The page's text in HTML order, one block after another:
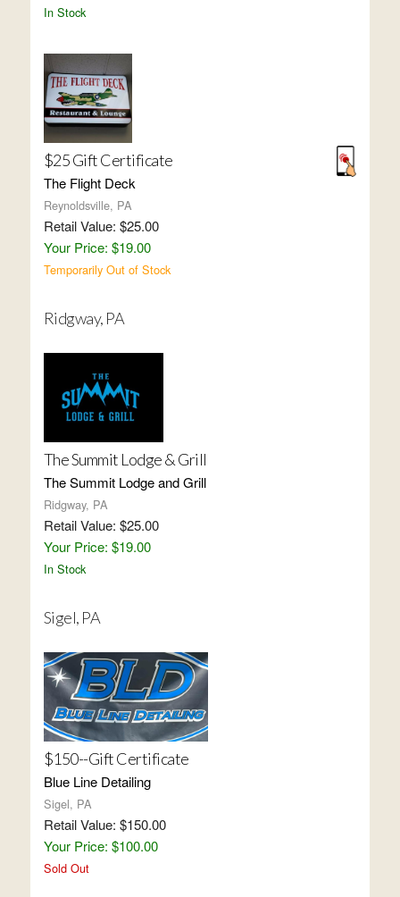
In Stock
$25 Gift Certificate
The Flight Deck
Reynoldsville, PA
Retail Value: $25.00
Your Price: $19.00
Temporarily Out of Stock
Ridgway, PA
The Summit Lodge & Grill
The Summit Lodge and Grill
Ridgway, PA
Retail Value: $25.00
Your Price: $19.00
In Stock
Sigel, PA
$150--Gift Certificate
Blue Line Detailing
Sigel, PA
Retail Value: $150.00
Your Price: $100.00
Sold Out